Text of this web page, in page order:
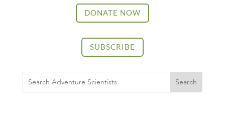
DONATE NOW
SUBSCRIBE